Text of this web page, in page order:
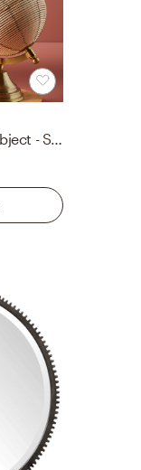
Rattan Globe Decorative Object - Small